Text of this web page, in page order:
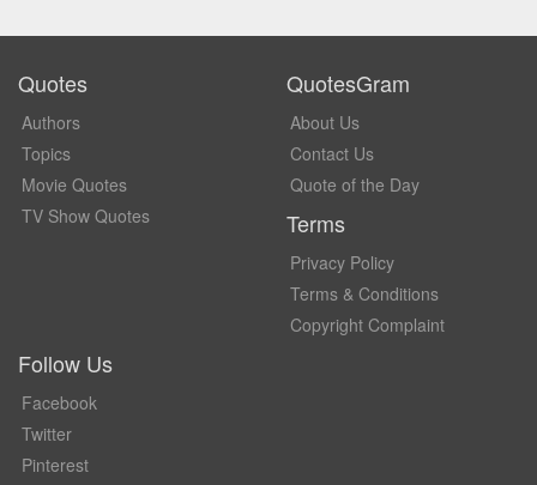
Quotes
Authors
Topics
Movie Quotes
TV Show Quotes
QuotesGram
About Us
Contact Us
Quote of the Day
Terms
Privacy Policy
Terms & Conditions
Copyright Complaint
Follow Us
Facebook
Twitter
Pinterest